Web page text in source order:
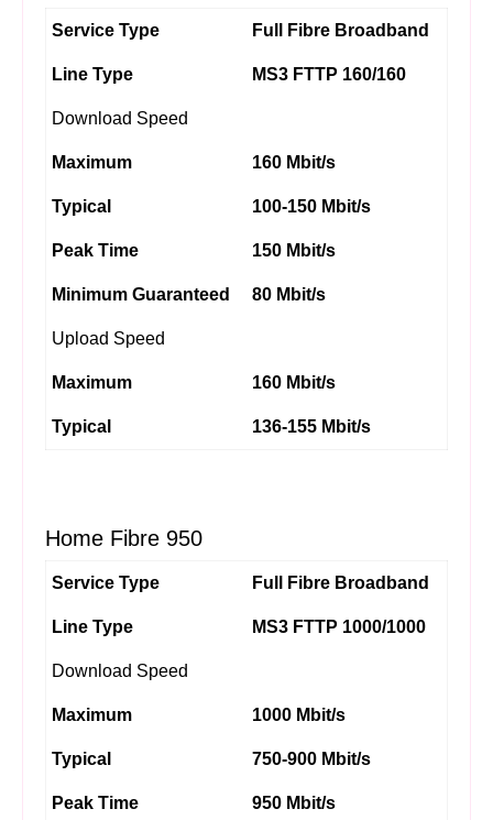
Service Type Full Fibre Broadband
Line Type MS3 FTTP 160/160
Download Speed
Maximum 160 Mbit/s
Typical 100-150 Mbit/s
Peak Time 150 Mbit/s
Minimum Guaranteed 80 Mbit/s
Upload Speed
Maximum 160 Mbit/s
Typical 136-155 Mbit/s
Home Fibre 950
Service Type Full Fibre Broadband
Line Type MS3 FTTP 1000/1000
Download Speed
Maximum 1000 Mbit/s
Typical 750-900 Mbit/s
Peak Time 950 Mbit/s